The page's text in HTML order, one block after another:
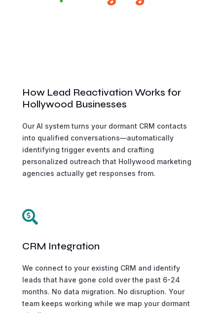
How Lead Reactivation Works for
Hollywood Businesses
Our AI system turns your dormant CRM contacts
into qualified conversations—automatically
identifying trigger events and crafting
personalized outreach that Hollywood marketing
agencies actually get responses from.

CRM Integration
We connect to your existing CRM and identify
leads that have gone cold over the past 6-24
months. No data migration. No disruption. Your
team keeps working while we map your dormant